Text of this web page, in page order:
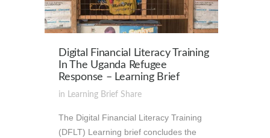
Digital Financial Literacy Training
In The Uganda Refugee
Response – Learning Brief
in Learning Brief Share
The Digital Financial Literacy Training
(DFLT) Learning brief concludes the